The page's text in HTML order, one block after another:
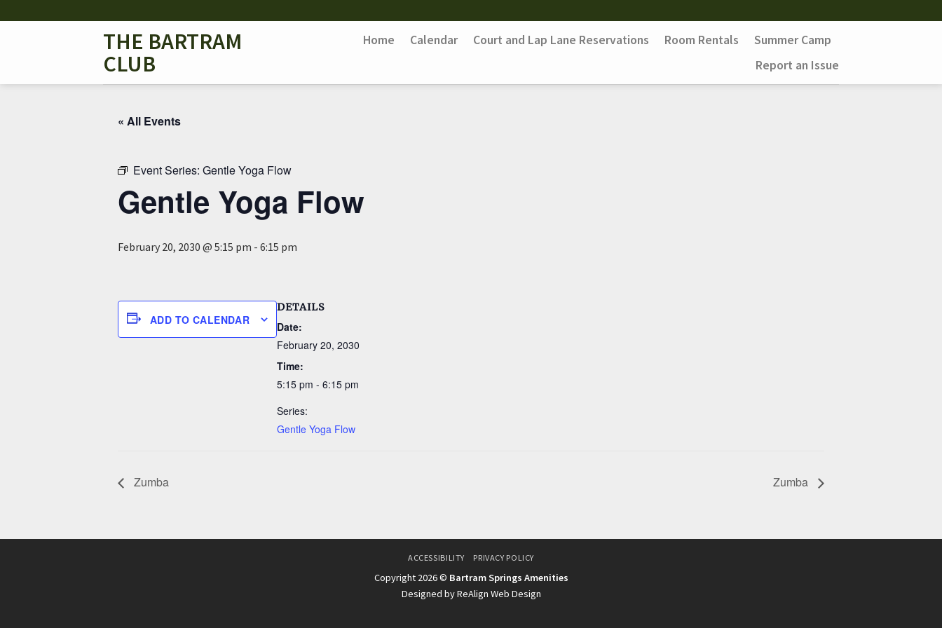
to
THE BARTRAM
CLUB
Home Calendar Court and Lap Lane Reservations Room Rentals
Summer Camp
Report an Issue
« All Events
Event Series: Gentle Yoga Flow
Gentle Yoga Flow
February 20, 2030 @ 5:15 pm - 6:15 pm
ADD TO CALENDAR
DETAILS
Date:
February 20, 2030
Time:
5:15 pm - 6:15 pm
Series:
Gentle Yoga Flow
Zumba Zumba
ACCESSIBILITY PRIVACY POLICY
Copyright 2026 © Bartram Springs Amenities
Designed by ReAlign Web Design